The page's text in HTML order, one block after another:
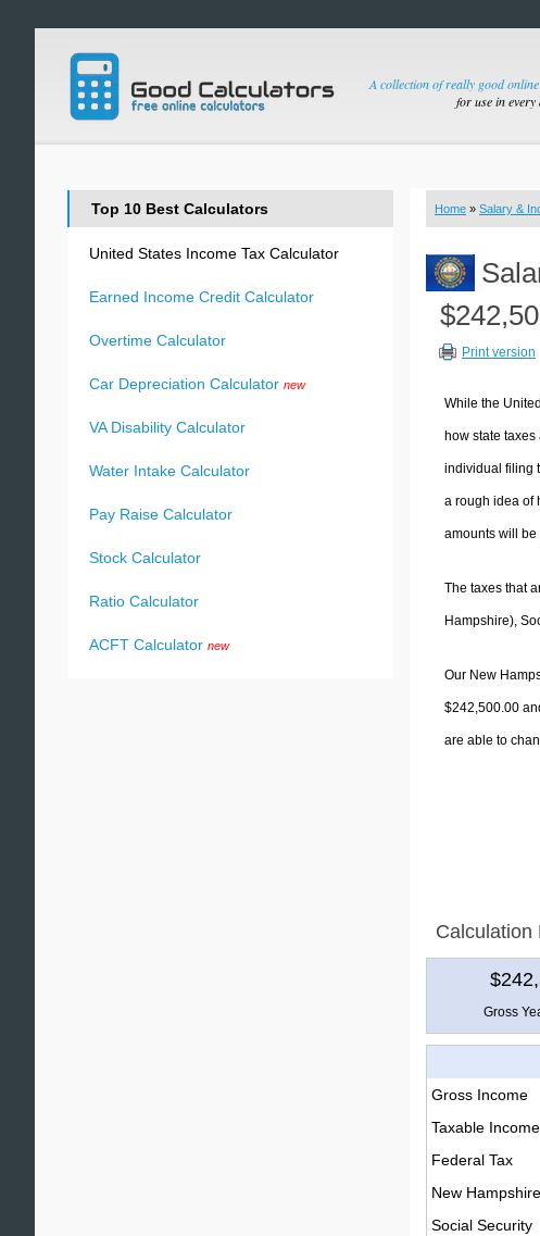
A collection of really good
for use in
Home » Salary &
Print version
While the
how state
individual filing
a rough idea of
amounts will
The taxes that
Hampshire),
Our New
$242,500.00
are able to
Calculation
Gross
Gross Income
Taxable Income
Federal Tax
New
Social Security
Top 10 Best Calculators
United States Income Tax Calculator
Earned Income Credit Calculator
Overtime Calculator
Car Depreciation Calculator new
VA Disability Calculator
Water Intake Calculator
Pay Raise Calculator
Stock Calculator
Ratio Calculator
ACFT Calculator new